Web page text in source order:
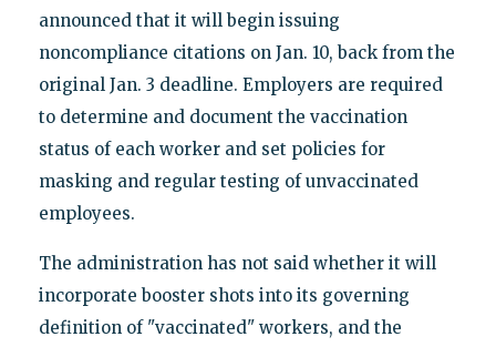
announced that it will begin issuing
noncompliance citations on Jan. 10, back from the
original Jan. 3 deadline. Employers are required
to determine and document the vaccination
status of each worker and set policies for
masking and regular testing of unvaccinated
employees.
The administration has not said whether it will
incorporate booster shots into its governing
definition of "vaccinated" workers, and the